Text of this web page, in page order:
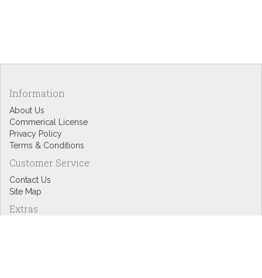
Information
About Us
Commerical License
Privacy Policy
Terms & Conditions
Customer Service
Contact Us
Site Map
Extras